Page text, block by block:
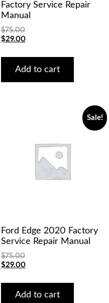
Factory Service Repair
Manual
$75.00
Original
was:
$75.00.
$29.00Current
is:
$29.00.
Add to cart
Sale!
Ford Edge 2020 Factory
Service Repair Manual
$75.00
Original
was:
$75.00.
$29.00Current
is:
$29.00.
Add to cart